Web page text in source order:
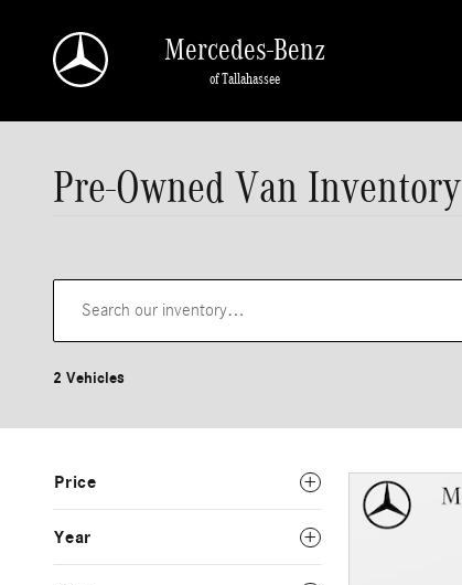
Mercedes-Benz
of Tallahassee
Pre-Owned Van Inventory
2 Vehicles
Price
Year